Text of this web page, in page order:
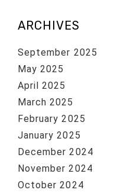
ARCHIVES
September 2025
May 2025
April 2025
March 2025
February 2025
January 2025
December 2024
November 2024
October 2024